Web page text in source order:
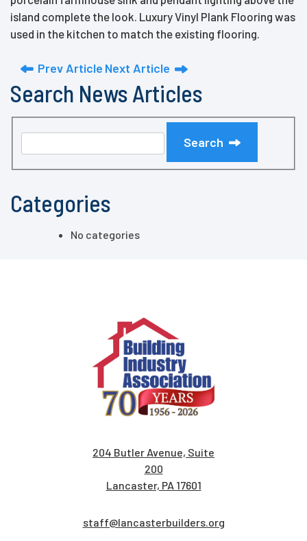
island complete the look. Luxury Vinyl Plank Flooring was
used in the kitchen to match the existing flooring.
Prev Article Next Article
Search News Articles
Search
Categories
No categories
204 Butler Avenue, Suite
200
Lancaster, PA 17601
staff@lancasterbuilders.org